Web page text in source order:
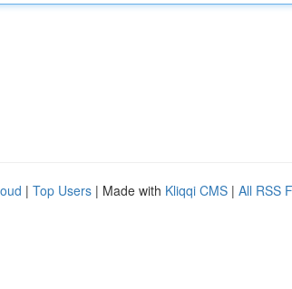
| Top Users | Made with Kliqqi CMS | All RSS